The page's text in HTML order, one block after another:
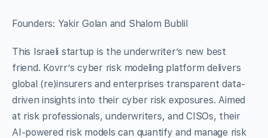
Founders: Yakir Golan and Shalom Bublil
This Israeli startup is the underwriter’s new best
friend. Kovrr’s cyber risk modeling platform delivers
global (re)insurers and enterprises transparent data-
driven insights into their cyber risk exposures. Aimed
at risk professionals, underwriters, and CISOs, their
AI-powered risk models can quantify and manage risk